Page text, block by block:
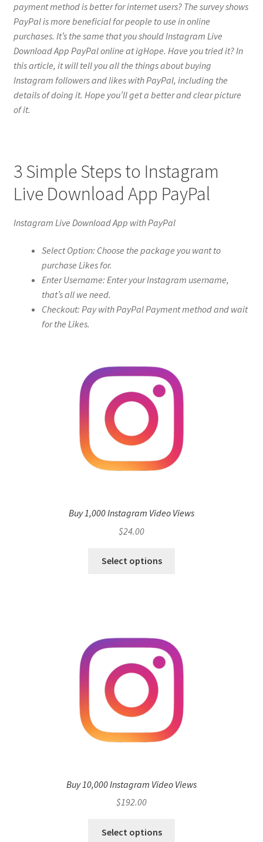
payment method is better for internet users? The survey shows
PayPal is more beneficial for people to use in online
purchases. It’s the same that you should Instagram Live
Download App PayPal online at igHope. Have you tried it? In
this article, it will tell you all the things about buying
Instagram followers and likes with PayPal, including the
details of doing it. Hope you’ll get a better and clear picture
of it.
3 Simple Steps to Instagram
Live Download App PayPal
Instagram Live Download App with PayPal
Select Option: Choose the package you want to
purchase Likes for.
Enter Username: Enter your Instagram username,
that’s all we need.
Checkout: Pay with PayPal Payment method and wait
for the Likes.
Buy 1,000 Instagram Video Views
$24.00
Select options
Buy 10,000 Instagram Video Views
$192.00
Select options